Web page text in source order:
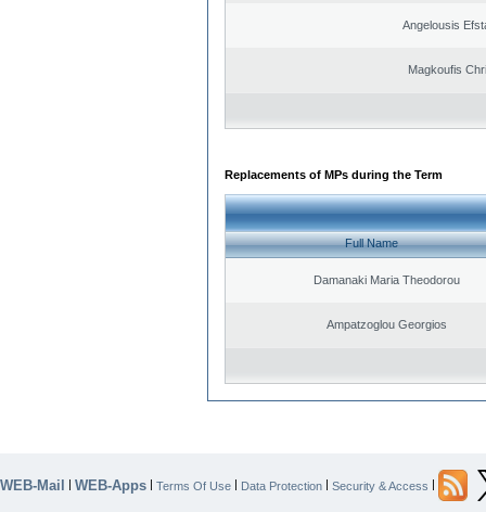
Angelousis
Magkoufis
Replacements of MPs during the Term
Full Name
Damanaki Maria Theodorou
Ampatzoglou Georgios
WEB-Mail | WEB-Apps | Terms Of Use | Data Protection | Security & Access |